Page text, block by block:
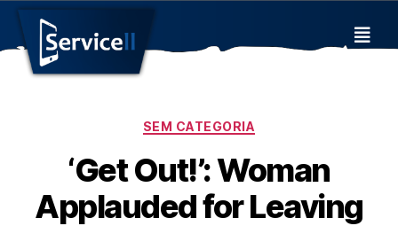
SEM CATEGORIA
‘Get Out!’: Woman
Applauded for Leaving